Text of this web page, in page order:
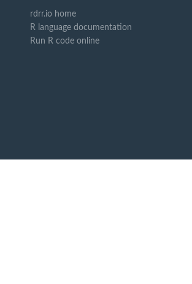
rdrr.io home
R language documentation
Run R code online